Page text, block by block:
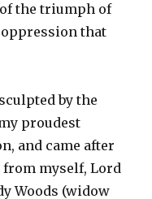
the triumph of
that
by the
proudest
and came after
from myself, Lord
Woods (widow